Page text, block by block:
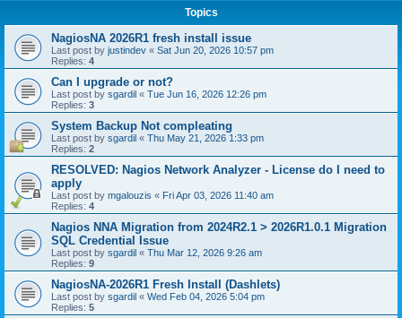
Topics
NagiosNA 2026R1 fresh install issue
Last post by justindev « Sat Jun 20, 2026 10:57 pm
Replies: 4
Can I upgrade or not?
Last post by sgardil « Tue Jun 16, 2026 12:26 pm
Replies: 3
System Backup Not compleating
Last post by sgardil « Thu May 21, 2026 1:33 pm
Replies: 2
RESOLVED: Nagios Network Analyzer - License do I need to
apply
Last post by mgalouzis « Fri Apr 03, 2026 11:40 am
Replies: 4
Nagios NNA Migration from 2024R2.1 > 2026R1.0.1 Migration
SQL Credential Issue
Last post by sgardil « Thu Mar 12, 2026 9:26 am
Replies: 9
NagiosNA-2026R1 Fresh Install (Dashlets)
Last post by sgardil « Wed Feb 04, 2026 5:04 pm
Replies: 5